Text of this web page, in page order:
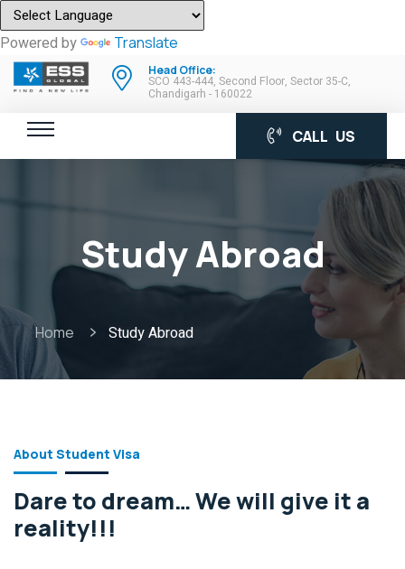
Powered by Translate
Head Office:
SCO 443-444, Second Floor, Sector 35-C,
Chandigarh - 160022
CALL US
Study Abroad
Home Study Abroad
About Student Visa
Dare to dream… We will give it a
reality!!!